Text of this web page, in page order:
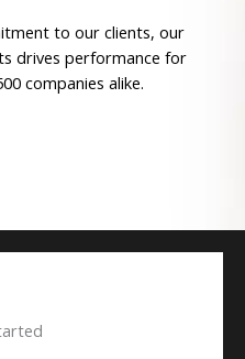
to our clients, our
drives performance for
companies alike.